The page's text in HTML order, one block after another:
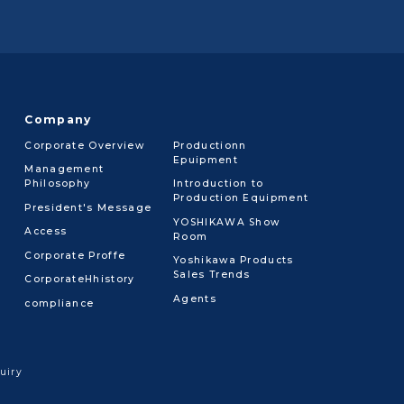
Company
Corporate Overview
Management
Philosophy
President's Message
Access
Corporate Proffe
CorporateHhistory
compliance
Productionn
Epuipment
Introduction to
Production Equipment
YOSHIKAWA Show
Room
Yoshikawa Products
Sales Trends
Agents